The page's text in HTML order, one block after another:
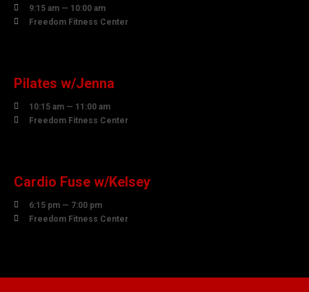

9:15 am — 10:00 am

Freedom Fitness Center
Pilates w/Jenna

10:15 am — 11:00 am

Freedom Fitness Center
Cardio Fuse w/Kelsey

6:15 pm — 7:00 pm

Freedom Fitness Center